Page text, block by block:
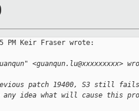
PM Keir Fraser wrote:
<guanqun.lu@xxxxxxxxx>
patch 19400, S3 still
any idea what will cause this